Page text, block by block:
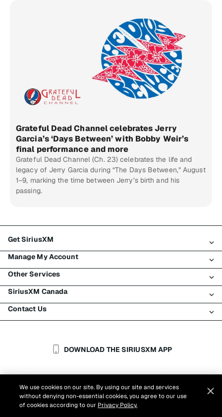
Grateful Dead Channel celebrates Jerry
Garcia’s ‘Days Between’ with Bobby Weir’s
final performance and more
Grateful Dead Channel (Ch. 23) celebrates the life and
legacy of Jerry Garcia during “The Days Between,” August
1–9, marking the time between Jerry’s birth and his
passing.
Get SiriusXM
All Plans
My SiriusXM Trial
My Subscription
Try SiriusXM for Free
Shop
Manage My Account
Login
Register
Make A Payment
Transfer Service
Other Services
Traffic & Travel
Business
Auto & Truck Fleets
SiriusXM Canada
About SiriusXM
SiriusXM Blog
Reports
Contact Us
Help & SupportDOWNLOAD THE SIRIUSXM APP
Customer Agreement | Privacy Policy | Site Terms
| Cookie Settings
©2026Sirius XM Canada Inc.
We use cookies on our site. By using our site and services
without denying non-essential cookies, you agree to our use
of cookies according to our Privacy Policy.